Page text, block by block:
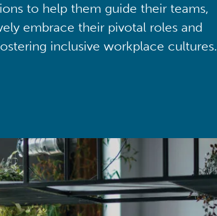
to help them guide their teams,
embrace their pivotal roles and
inclusive workplace cultures.